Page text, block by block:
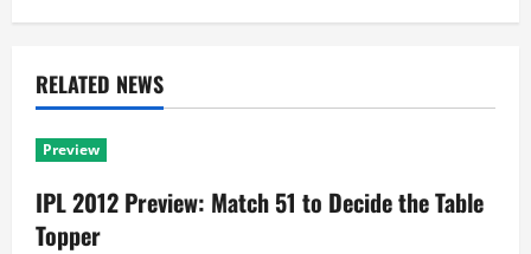
RELATED NEWS
Preview
IPL 2012 Preview: Match 51 to Decide the Table
Topper